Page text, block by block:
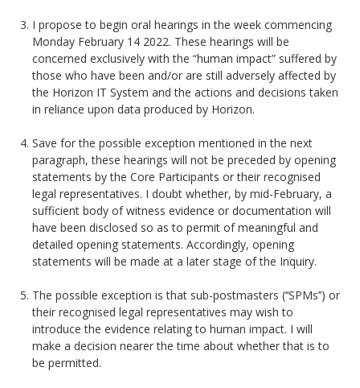
I propose to begin oral hearings in the week commencing
Monday February 14 2022. These hearings will be
concerned exclusively with the “human impact” suffered by
those who have been and/or are still adversely affected by
the Horizon IT System and the actions and decisions taken
in reliance upon data produced by Horizon.
Save for the possible exception mentioned in the next
paragraph, these hearings will not be preceded by opening
statements by the Core Participants or their recognised
legal representatives. I doubt whether, by mid-February, a
sufficient body of witness evidence or documentation will
have been disclosed so as to permit of meaningful and
detailed opening statements. Accordingly, opening
statements will be made at a later stage of the Inquiry.
The possible exception is that sub-postmasters (‘‘SPMs’’) or
their recognised legal representatives may wish to
introduce the evidence relating to human impact. I will
make a decision nearer the time about whether that is to
be permitted.